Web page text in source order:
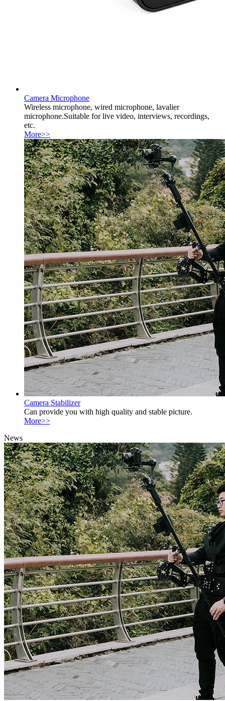
Camera Microphone
Wireless microphone, wired microphone, lavalier
microphone.Suitable for live video, interviews, recordings,
etc.
More>>
Camera Stabilizer
Can provide you with high quality and stable picture.
More>>
News